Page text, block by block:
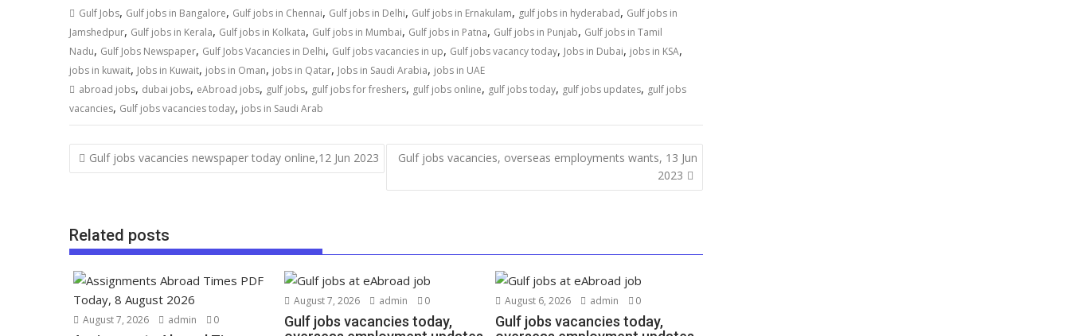
Gulf Jobs, Gulf jobs in Bangalore, Gulf jobs in Chennai, Gulf jobs in Delhi, Gulf jobs in Ernakulam, gulf jobs in hyderabad, Gulf jobs in
Jamshedpur, Gulf jobs in Kerala, Gulf jobs in Kolkata, Gulf jobs in Mumbai, Gulf jobs in Patna, Gulf jobs in Punjab, Gulf jobs in Tamil
Nadu, Gulf Jobs Newspaper, Gulf Jobs Vacancies in Delhi, Gulf jobs vacancies in up, Gulf jobs vacancy today, Jobs in Dubai, jobs in KSA,
jobs in kuwait, Jobs in Kuwait, jobs in Oman, jobs in Qatar, Jobs in Saudi Arabia, jobs in UAE
abroad jobs, dubai jobs, eAbroad jobs, gulf jobs, gulf jobs for freshers, gulf jobs online, gulf jobs today, gulf jobs updates, gulf jobs
vacancies, Gulf jobs vacancies today, jobs in Saudi Arab
Gulf jobs vacancies newspaper today online,12 Jun 2023
Gulf jobs vacancies, overseas employments wants, 13 Jun
2023
Related posts
August 7, 2026 admin 0
August 7, 2026 admin 0
Gulf jobs vacancies today,
August 6, 2026 admin 0
Gulf jobs vacancies today,